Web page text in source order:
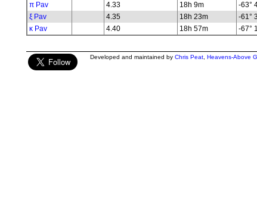
π Pav
4.33 18h 9m -63°
ξ Pav
4.35 18h 23m -61°
κ Pav
4.40 18h 57m -67°
Developed and maintained by Chris Peat, Heavens-Above